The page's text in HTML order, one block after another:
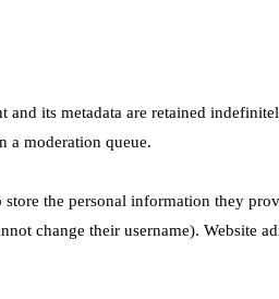
and its metadata are retained
a moderation queue.
the personal information they
change their username). Website